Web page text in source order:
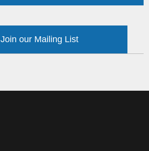
Join our Mailing List